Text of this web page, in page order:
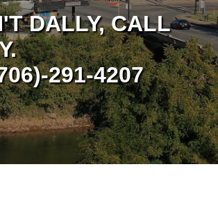
DALLY, CALL
291-4207